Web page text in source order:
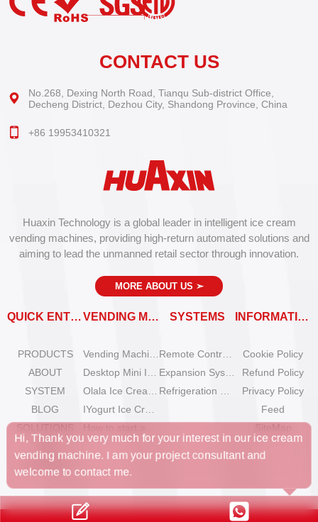
Huaxin Technology is a global leader in intelligent ice cream
vending machines, providing high-return automated solutions and
aiming to lead the unmanned retail sector through innovation.
MORE ABOUT US ➣
QUICK ENTRY
PRODUCTS
ABOUT
SYSTEM
BLOG
SOLUTIONS
FAQ
CONTACT
VENDING MACHINES SYSTEMS INFORMATION
Cookie Policy
Refund Policy
Privacy Policy
Feed
SiteMap
CONTACT US
No.268, Dexing North Road, Tianqu Sub-district Office,
Decheng District, Dezhou City, Shandong Province, China
+86 19953410321
Thank you very much for your interest in our ice cream
machine. I am your project consultant and
to contact me.